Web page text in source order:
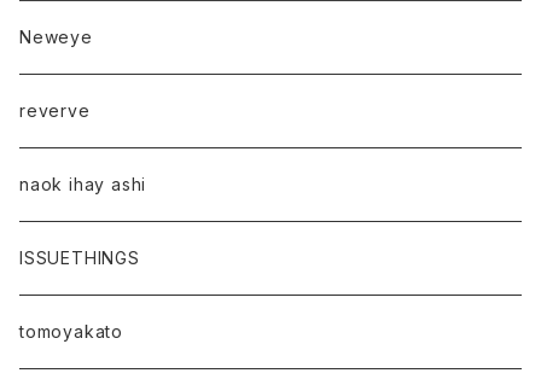
Neweye
reverve
naok ihay ashi
ISSUETHINGS
tomoyakato